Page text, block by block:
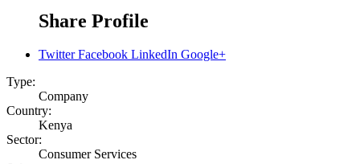
Share Profile
Twitter Facebook LinkedIn Google+
Type:
Company
Country:
Kenya
Sector:
Consumer Services